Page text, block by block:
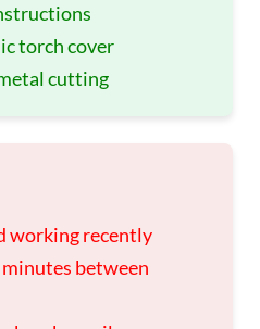
torch cover
cutting
working recently
between